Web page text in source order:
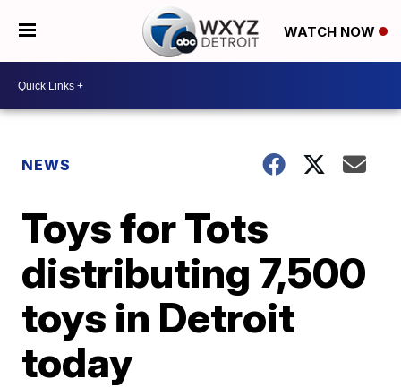
WATCH NOW
NEWS
Toys for Tots
distributing 7,500
toys in Detroit
today